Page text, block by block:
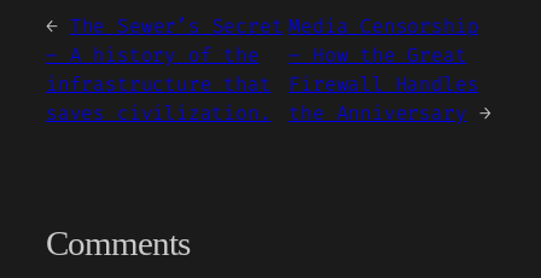
← The Sewer’s Secret
– A history of the
infrastructure that
saves civilization.
Media Censorship
– How the Great
Firewall Handles
the Anniversary →
Comments